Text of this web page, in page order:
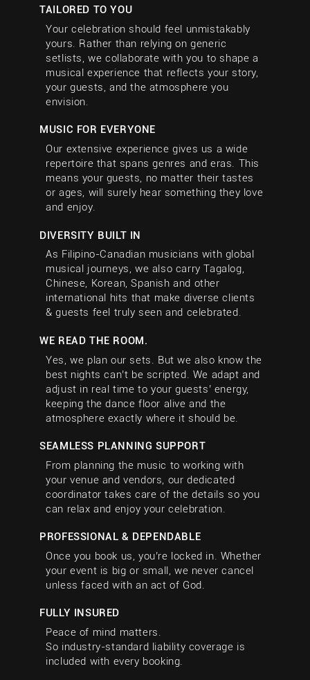
TAILORED TO YOU
Your celebration should feel unmistakably
yours. Rather than relying on generic
setlists, we collaborate with you to shape a
musical experience that reflects your story,
your guests, and the atmosphere you
envision.
MUSIC FOR EVERYONE
Our extensive experience gives us a wide
repertoire that spans genres and eras. This
means your guests, no matter their tastes
or ages, will surely hear something they love
and enjoy.
DIVERSITY BUILT IN
As Filipino-Canadian musicians with global
musical journeys, we also carry Tagalog,
Chinese, Korean, Spanish and other
international hits that make diverse clients
& guests feel truly seen and celebrated.
WE READ THE ROOM.
Yes, we plan our sets. But we also know the
best nights can’t be scripted. We adapt and
adjust in real time to your guests’ energy,
keeping the dance floor alive and the
atmosphere exactly where it should be.
SEAMLESS PLANNING SUPPORT
From planning the music to working with
your venue and vendors, our dedicated
coordinator takes care of the details so you
can relax and enjoy your celebration.
PROFESSIONAL & DEPENDABLE
Once you book us, you’re locked in. Whether
your event is big or small, we never cancel
unless faced with an act of God.
FULLY INSURED
Peace of mind matters.
So industry-standard liability coverage is
included with every booking.